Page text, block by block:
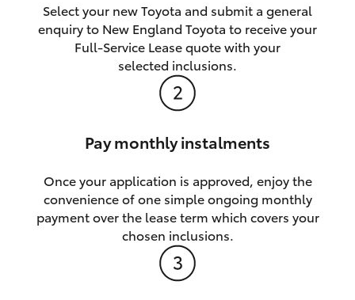
Select your new Toyota and submit a general
enquiry to New England Toyota to receive your
Full-Service Lease quote with your
selected inclusions.
Pay monthly instalments
Once your application is approved, enjoy the
convenience of one simple ongoing monthly
payment over the lease term which covers your
chosen inclusions.